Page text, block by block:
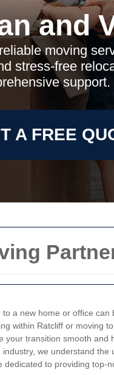
to a new home or office
within Ratcliff or moving
your transition smooth and
industry, we understand
dedicated to providing top-
and
moving
stress-free
support.
A FREE